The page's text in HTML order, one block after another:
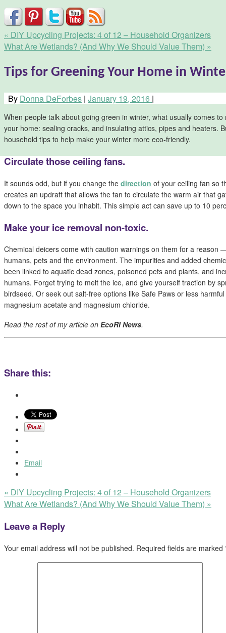
« DIY Upcycling Projects: 4 of 12 – Household Organizers
What Are Wetlands? (And Why We Should Value Them) »
Tips for Greening Your Home in
By Donna DeForbes | January 19, 2016 |
When people talk about going green in winter, what usually comes
your home: sealing cracks, and insulating attics, pipes and heaters.
household tips to help make your winter more eco-friendly.
Circulate those ceiling fans.
It sounds odd, but if you change the direction of your ceiling fan so
creates an updraft that allows the fan to circulate the warm air that
down to the space you inhabit. This simple act can save up to 10
Make your ice removal non-toxic.
Chemical deicers come with caution warnings on them for a reason
humans, pets and the environment. The impurities and added
been linked to aquatic dead zones, poisoned pets and plants, and
humans. Forget trying to melt the ice, and give yourself traction by
birdseed. Or seek out salt-free options like Safe Paws or less
magnesium acetate and magnesium chloride.
Read the rest of my article on EcoRI News.
Share this:
Email
« DIY Upcycling Projects: 4 of 12 – Household Organizers
What Are Wetlands? (And Why We Should Value Them) »
Leave a Reply
Your email address will not be published. Required fields are marked